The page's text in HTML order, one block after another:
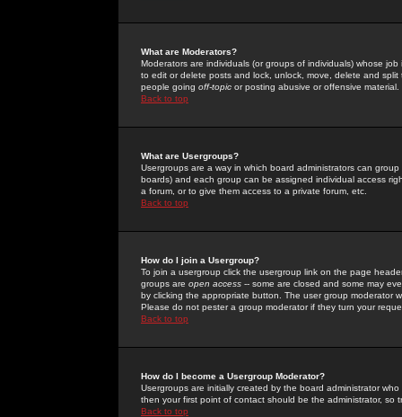
What are Moderators?
Moderators are individuals (or groups of individuals) whose
to edit or delete posts and lock, unlock, move, delete and
people going off-topic or posting abusive or offensive material.
Back to top
What are Usergroups?
Usergroups are a way in which board administrators can
boards) and each group can be assigned individual access
a forum, or to give them access to a private forum, etc.
Back to top
How do I join a Usergroup?
To join a usergroup click the usergroup link on the page
groups are open access -- some are closed and some may
by clicking the appropriate button. The user group moderator
Please do not pester a group moderator if they turn your
Back to top
How do I become a Usergroup Moderator?
Usergroups are initially created by the board administrator
then your first point of contact should be the administrator, so
Back to top